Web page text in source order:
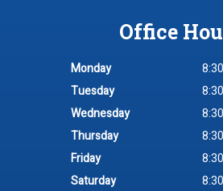
Office
Monday
Tuesday
Wednesday
Thursday
Friday
Saturday